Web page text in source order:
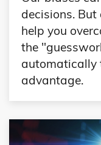
decisions.
help you
the
automatically
advantage.